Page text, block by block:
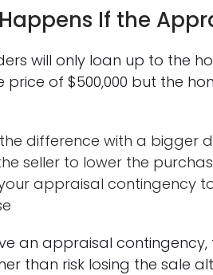
If the
will only loan up to the
price of $500,000 but the
difference with a bigger
seller to lower the
appraisal contingency
an appraisal
than risk losing the sale